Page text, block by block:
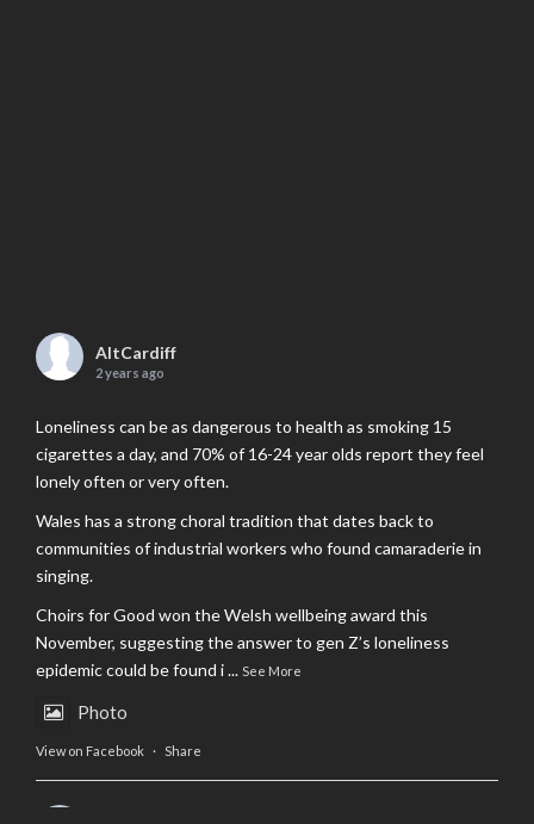
AltCardiff
2 years ago
Loneliness can be as dangerous to health as smoking 15
cigarettes a day, and 70% of 16-24 year olds report they feel
lonely often or very often.
Wales has a strong choral tradition that dates back to
communities of industrial workers who found camaraderie in
singing.
Choirs for Good won the Welsh wellbeing award this
November, suggesting the answer to gen Z’s loneliness
epidemic could be found i... See More
Photo
View on Facebook · Share